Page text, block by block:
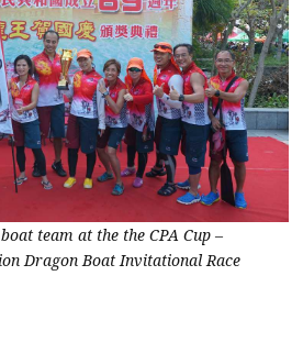
team at the the CPA Cup –
Dragon Boat Invitational Race